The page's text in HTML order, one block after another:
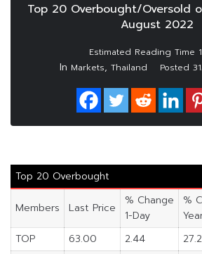
Top 20 Overbought/Oversold
August 2022
In Markets, Thailand Posted
Top 20 Overbought
Members Last Price
% Change
1-Day
%
TOP
63.00 2.44